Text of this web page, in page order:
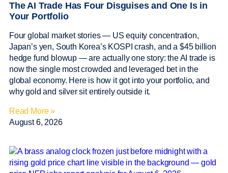
The AI Trade Has Four Disguises and One Is in
Your Portfolio
Four global market stories — US equity concentration,
Japan’s yen, South Korea’s KOSPI crash, and a $45 billion
hedge fund blowup — are actually one story: the AI trade is
now the single most crowded and leveraged bet in the
global economy. Here is how it got into your portfolio, and
why gold and silver sit entirely outside it.
Read More »
August 6, 2026